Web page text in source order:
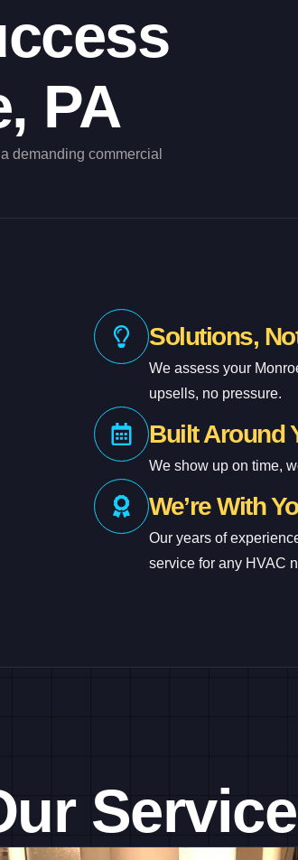
PA
demanding commercial
Solutions,
We assess your
upsells, no pressure.
Built Around
We show up on time,
We’re With
Our years of
service for any HVAC